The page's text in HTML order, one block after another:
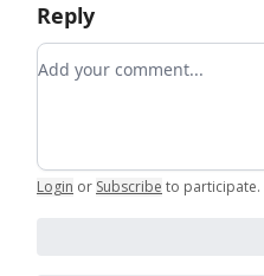
Reply
Add your comment
Login or Subscribe to participate.